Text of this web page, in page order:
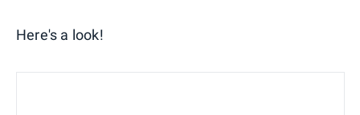
Here's a look!